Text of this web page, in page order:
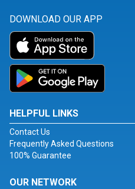
DOWNLOAD OUR APP
HELPFUL LINKS
Contact Us
Frequently Asked Questions
100% Guarantee
OUR NETWORK